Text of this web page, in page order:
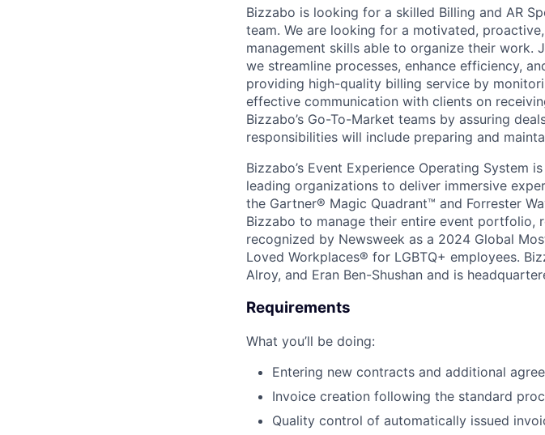
Bizzabo is looking for a skilled Billing and AR
team. We are looking for a motivated,
management skills able to organize their work.
we streamline processes, enhance efficiency,
providing high-quality billing service by
effective communication with clients on
Bizzabo’s Go-To-Market teams by assuring
responsibilities will include preparing and
Bizzabo’s Event Experience Operating System
leading organizations to deliver immersive
the Gartner® Magic Quadrant™ and Forrester
Bizzabo to manage their entire event portfolio,
recognized by Newsweek as a 2024 Global
Loved Workplaces® for LGBTQ+ employees.
Alroy, and Eran Ben-Shushan and is
Requirements
What you’ll be doing:
Entering new contracts and additional
Invoice creation following the standard
Quality control of automatically issued